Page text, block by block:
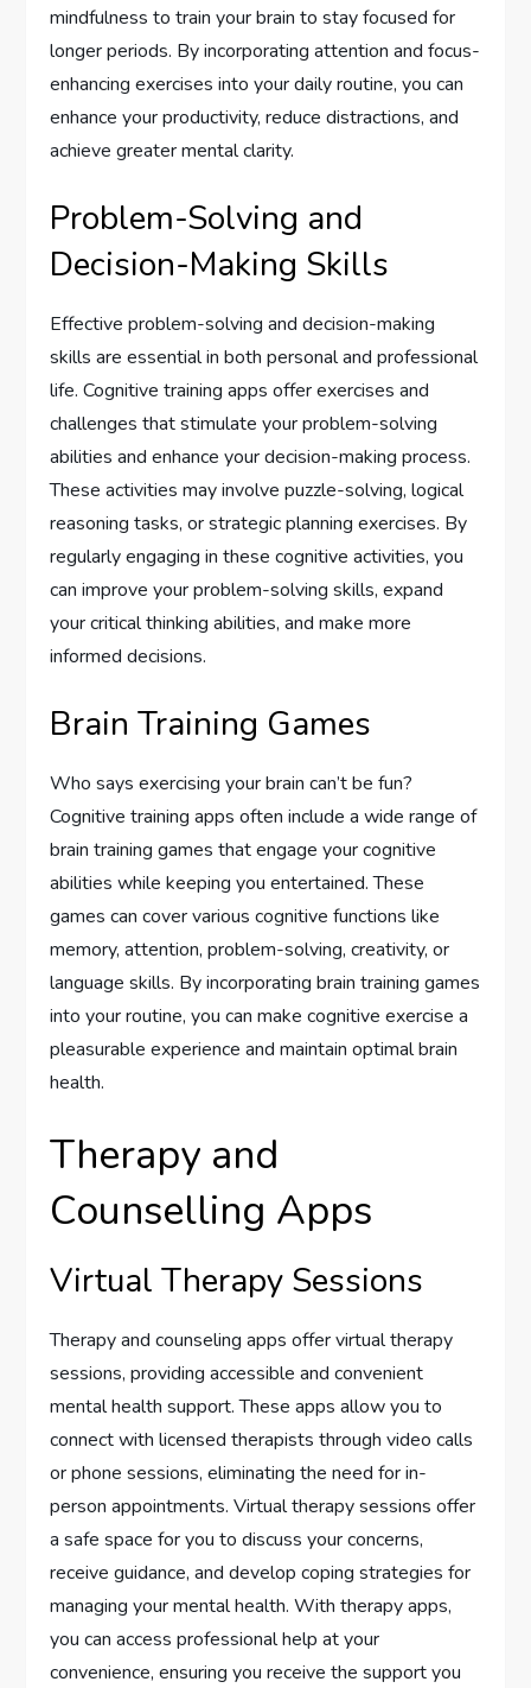
mindfulness to train your brain to stay focused for
longer periods. By incorporating attention and focus-
enhancing exercises into your daily routine, you can
enhance your productivity, reduce distractions, and
achieve greater mental clarity.
Problem-Solving and
Decision-Making Skills
Effective problem-solving and decision-making
skills are essential in both personal and professional
life. Cognitive training apps offer exercises and
challenges that stimulate your problem-solving
abilities and enhance your decision-making process.
These activities may involve puzzle-solving, logical
reasoning tasks, or strategic planning exercises. By
regularly engaging in these cognitive activities, you
can improve your problem-solving skills, expand
your critical thinking abilities, and make more
informed decisions.
Brain Training Games
Who says exercising your brain can’t be fun?
Cognitive training apps often include a wide range of
brain training games that engage your cognitive
abilities while keeping you entertained. These
games can cover various cognitive functions like
memory, attention, problem-solving, creativity, or
language skills. By incorporating brain training games
into your routine, you can make cognitive exercise a
pleasurable experience and maintain optimal brain
health.
Therapy and
Counselling Apps
Virtual Therapy Sessions
Therapy and counseling apps offer virtual therapy
sessions, providing accessible and convenient
mental health support. These apps allow you to
connect with licensed therapists through video calls
or phone sessions, eliminating the need for in-
person appointments. Virtual therapy sessions offer
a safe space for you to discuss your concerns,
receive guidance, and develop coping strategies for
managing your mental health. With therapy apps,
you can access professional help at your
convenience, ensuring you receive the support you